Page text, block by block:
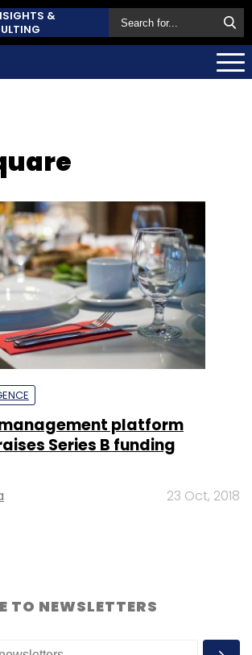
&
platform
Series B funding
23 Oct, 2018
TO NEWSLETTERS